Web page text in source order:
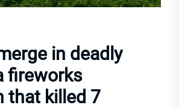
in deadly
fireworks
that killed 7